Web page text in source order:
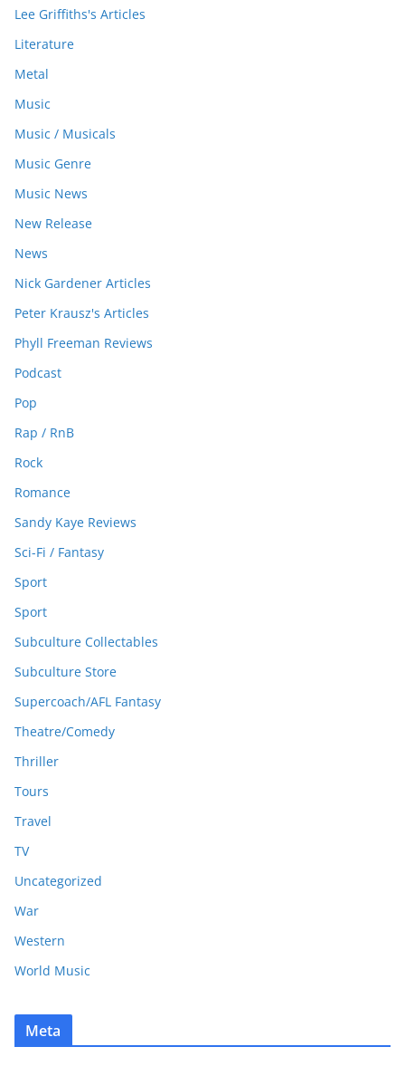
Lee Griffiths's Articles
Literature
Metal
Music
Music / Musicals
Music Genre
Music News
New Release
News
Nick Gardener Articles
Peter Krausz's Articles
Phyll Freeman Reviews
Podcast
Pop
Rap / RnB
Rock
Romance
Sandy Kaye Reviews
Sci-Fi / Fantasy
Sport
Sport
Subculture Collectables
Subculture Store
Supercoach/AFL Fantasy
Theatre/Comedy
Thriller
Tours
Travel
TV
Uncategorized
War
Western
World Music
Meta